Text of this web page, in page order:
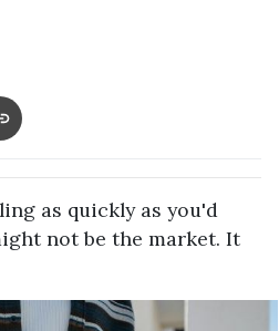
as quickly as you'd
not be the market. It